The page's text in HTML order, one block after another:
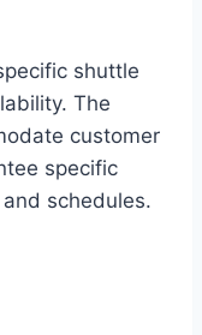
shuttle
The
customer
specific
schedules.